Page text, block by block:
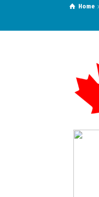
Home